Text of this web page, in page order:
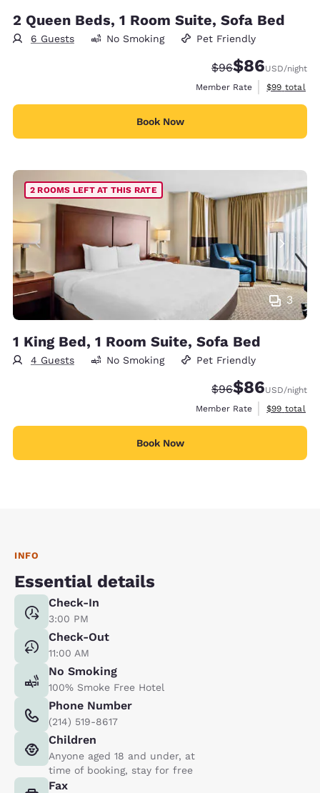
2 Queen Beds, 1 Room Suite, Sofa Bed
6 Guests No Smoking Pet Friendly
Strikethrough
$96Discounted
$86USD/night
Member Rate
View
$99 total
Book Now
3
2 ROOMS LEFT AT THIS RATE
1 King Bed, 1 Room Suite, Sofa Bed
4 Guests No Smoking Pet Friendly
Strikethrough
$96Discounted
$86USD/night
Member Rate
View
$99 total
Book Now
INFO
Essential details
Check-In
3:00 PM
Check-Out
11:00 AM
No Smoking
100% Smoke Free Hotel
Phone Number
(214) 519-8617
Children
Anyone aged 18 and under, at
time of booking, stay for free
Fax